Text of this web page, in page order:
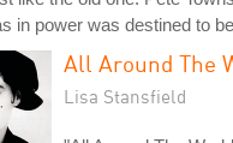
in power was destined to
All Around The
Lisa Stansfield